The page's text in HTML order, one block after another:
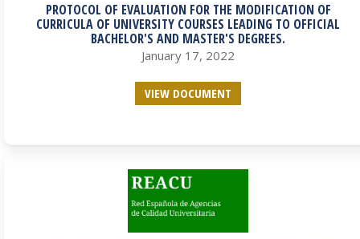
PROTOCOL OF EVALUATION FOR THE MODIFICATION OF
CURRICULA OF UNIVERSITY COURSES LEADING TO OFFICIAL
BACHELOR'S AND MASTER'S DEGREES.
January 17, 2022
VIEW DOCUMENT